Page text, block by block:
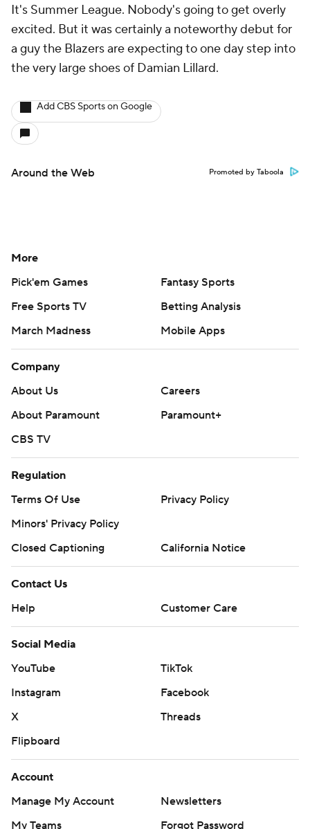
It's Summer League. Nobody's going to get overly
excited. But it was certainly a noteworthy debut for
a guy the Blazers are expecting to one day step into
the very large shoes of Damian Lillard.
Add CBS Sports on Google
Around the Web Promoted by Taboola
More
Pick'em Games
Fantasy Sports
Free Sports TV
Betting Analysis
March Madness
Mobile Apps
Company
About Us
Careers
About Paramount
Paramount+
CBS TV
Regulation
Terms Of Use
Privacy Policy
Minors' Privacy Policy
Closed Captioning
California Notice
Contact Us
Help
Customer Care
Social Media
YouTube
TikTok
Instagram
Facebook
X
Threads
Flipboard
Account
Manage My Account
Newsletters
My Teams
Forgot Password